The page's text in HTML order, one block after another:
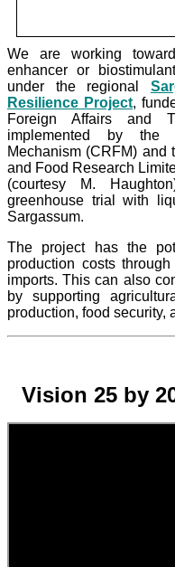
We are working
enhancer or
under the regional
Resilience Project,
Foreign Affairs and
implemented by the
Mechanism (CRFM) and
and Food Research
(courtesy M.
greenhouse trial with
Sargassum.
The projecthas the
production costs
imports. This can also
by supporting
production, food security,
Vision 25 by